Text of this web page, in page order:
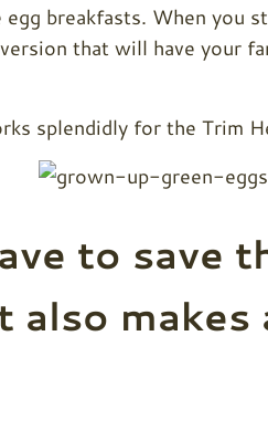
breakfasts. When you
that will have your
splendidly for the Trim
to save
also